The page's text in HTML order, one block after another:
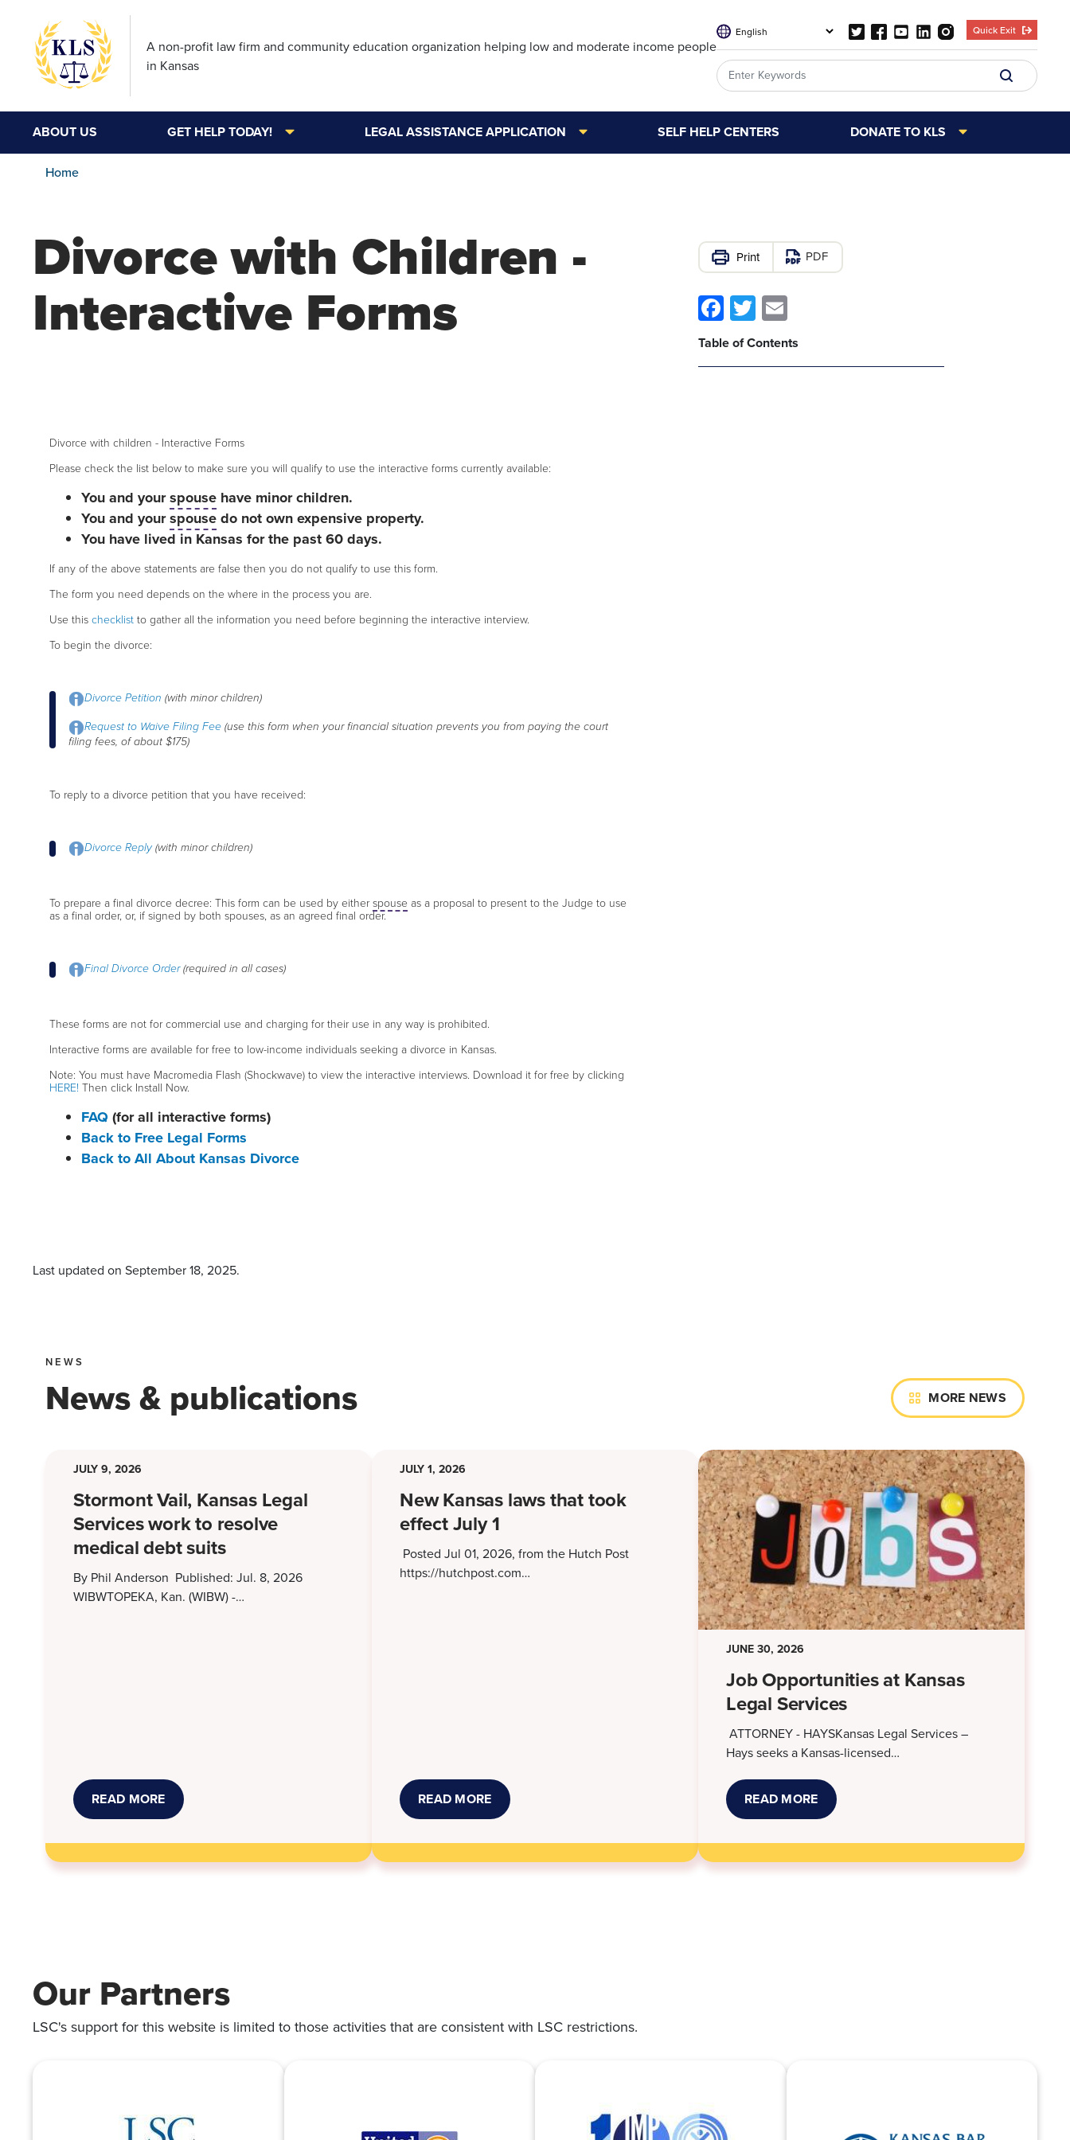
main
A non-profit law firm and community education organization helping low and moderate income people
in Kansas
Quick Exit
ABOUT US GET HELP TODAY! LEGAL ASSISTANCE APPLICATION SELF HELP CENTERS DONATE TO KLS
Home
Divorce with Children -
Interactive Forms
Divorce with children - Interactive Forms
Please check the list below to make sure you will qualify to use the interactive forms currently available:
You and yourspouse have minor children.
You and yourspousedo not own expensive property.
You have lived in Kansas for the past 60 days.
If any of the above statements are false then you do not qualify to use this form.
The form you need depends on the where in the process you are.
Use this checklist to gather all the information you need before beginning the interactive interview.
To begin the divorce:
Divorce Petition (with minor children)
Request to Waive Filing Fee (use this form when your financial situation prevents you from paying the court
filing fees, of about $175)
To reply to a divorce petition that you have received:
Divorce Reply(with minor children)
To prepare a final divorce decree: This form can be used by eitherspouse as a proposal to present to the Judge to use
as a final order, or, if signed by both spouses, as an agreed final order.
Final Divorce Order(required in all cases)
These forms are not for commercial use and charging for their use in any way is prohibited.
Interactive forms are available for free to low-income individuals seeking a divorce in Kansas.
Note: You must have Macromedia Flash (Shockwave) to view the interactive interviews. Download it for free by clicking
HERE! Then click Install Now.
FAQ (for all interactive forms)
Back to Free Legal Forms
Back to All About Kansas Divorce
Last updated on September 18, 2025.
PDF
Facebook
Twitter
Table of Contents
NEWS
News & publications MORE NEWS
JULY 9, 2026
Stormont Vail, Kansas Legal
Services work to resolve
medical debt suits
By Phil Anderson Published: Jul. 8, 2026
WIBWTOPEKA, Kan. (WIBW) -…
READ MORE ABOUT
STORMONT
VAIL,
SERVICES
WORK
JULY 1, 2026
New Kansas laws that took
effect July 1
Posted Jul 01, 2026, from the Hutch Post
https://hutchpost.com…
READ MORE ABOUT
NEW
KANSAS
TOOK
EFFECT
JUNE 30, 2026
Job Opportunities at Kansas
Legal Services
ATTORNEY - HAYSKansas Legal Services –
Hays seeks a Kansas-licensed…
READ MORE ABOUT
JOB
OPPORTUNITIES
LEGAL
SERVICES
Our Partners
LSC's support for this website is limited to those activities that are consistent with LSC restrictions.